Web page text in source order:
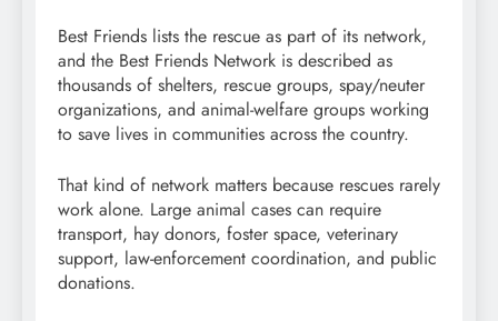
Best Friends lists the rescue as part of its network,
and the Best Friends Network is described as
thousands of shelters, rescue groups, spay/neuter
organizations, and animal-welfare groups working
to save lives in communities across the country.
That kind of network matters because rescues rarely
work alone. Large animal cases can require
transport, hay donors, foster space, veterinary
support, law-enforcement coordination, and public
donations.